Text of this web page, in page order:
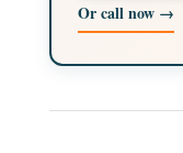
Or call now →